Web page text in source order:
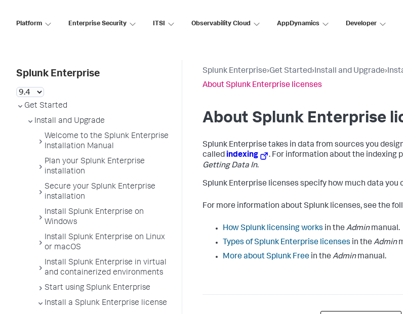
Platform Enterprise Security ITSI Observability Cloud AppDynamics Developer
Splunk Enterprise
Get Started
Install and Upgrade
Welcome to the Splunk Enterprise
Installation Manual
Plan your Splunk Enterprise
installation
Secure your Splunk Enterprise
installation
Install Splunk Enterprise on
Windows
Install Splunk Enterprise on Linux
or macOS
Install Splunk Enterprise in virtual
and containerized environments
Start using Splunk Enterprise
Install a Splunk Enterprise license
Splunk Enterprise›Get Started›Install and Upgrade›
About Splunk Enterprise licenses
About Splunk Enterprise
Splunk Enterprise takes in data from sources you
called indexing . For information about the indexing
Getting Data In.
Splunk Enterprise licenses specify how much data you
For more information about Splunk licenses, see the
How Splunk licensing works in the Adminmanual.
Types of Splunk Enterprise licenses in the Admin
More about Splunk Free in the Adminmanual.